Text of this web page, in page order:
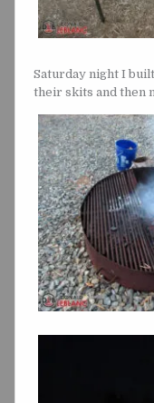
Saturday night I
their skits and then